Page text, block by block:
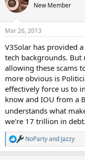
New Member
Mar 26, 2013
V3Solar has provided
tech backgrounds. But
allowing these scams
more obvious is
effectively force us to
know and IOU from a
understands what
we're 17 trillion in debt.
R
e
NoPartyand Jazzy